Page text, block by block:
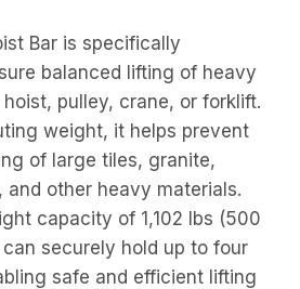
Bar is specifically
balanced lifting of heavy
pulley, crane, or forklift.
weight, it helps prevent
of large tiles, granite,
and other heavy materials.
capacity of 1,102 lbs (500
securely hold up to four
safe and efficient lifting